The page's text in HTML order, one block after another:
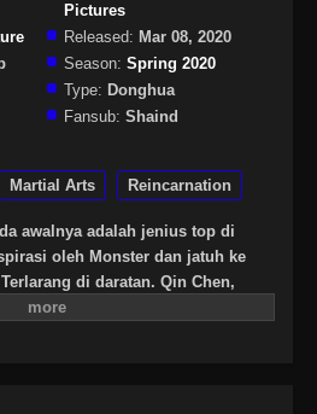
Pictures
Released: Mar 08, 2020
Season: Spring 2020
Type: Donghua
Fansub: Shaind
Martial Arts Reincarnation
awalnya adalah jenius top di
oleh Monster dan jatuh ke
di daratan. Qin Chen,
memicu kekuatan pedang kuno
Dingwu dari Tentara Nasional